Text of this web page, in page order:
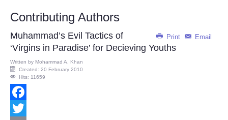
Contributing Authors
Print Email
Muhammad’s Evil Tactics of
‘Virgins in Paradise’ for Decieving Youths
Written by Mohammad A. Khan
Created: 20 February 2010
Hits: 11659
Facebook